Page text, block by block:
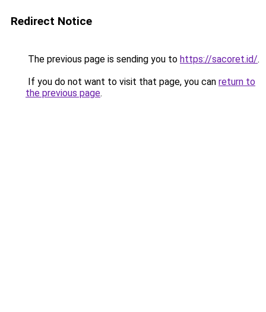
Redirect Notice
The previous page is sending you to https://sacoret.id/.
If you do not want to visit that page, you can return to
the previous page.